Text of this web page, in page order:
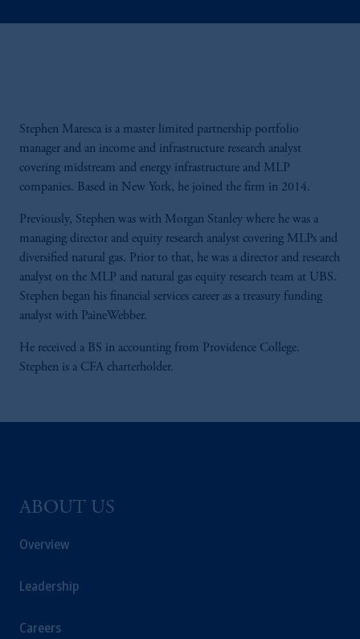
Stephen Maresca is a master limited partnership portfolio
manager and an income and infrastructure research analyst
covering midstream and energy infrastructure and MLP
companies. Based in New York, he joined the firm in 2014.
Previously, Stephen was with Morgan Stanley where he was a
managing director and equity research analyst covering MLPs and
diversified natural gas. Prior to that, he was a director and research
analyst on the MLP and natural gas equity research team at UBS.
Stephen began his financial services career as a treasury funding
analyst with PaineWebber.
He received a BS in accounting from Providence College.
Stephen is a CFA charterholder.
ABOUT US
Overview
Leadership
Careers